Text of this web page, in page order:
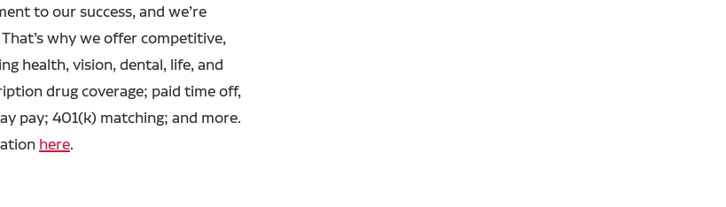
to our success, and we’re
why we offer competitive,
health, vision, dental, life, and
drug coverage; paid time off,
pay; 401(k) matching; and more.
here.